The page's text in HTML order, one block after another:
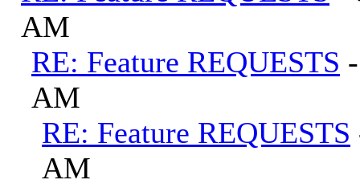
AM
RE: Feature REQUESTS
AM
RE: Feature REQUESTS
AM